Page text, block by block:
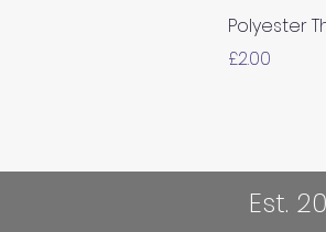
Polyester
Price
£2.00
Est.